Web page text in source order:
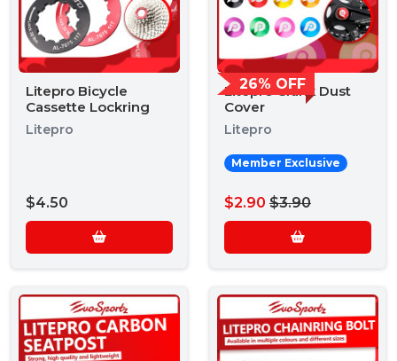
Litepro Bicycle
Cassette Lockring
Litepro
$4.50
26% OFF
Litepro Crank Dust
Cover
Litepro
Member Exclusive
$2.90 $3.90